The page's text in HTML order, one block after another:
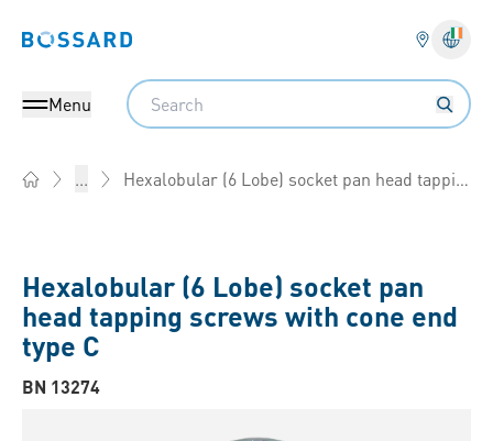
Bossard homepage
Menu
Search
... Hexalobular (6 Lobe) socket pan head tapping screws with cone end type C
Hexalobular (6 Lobe) socket pan
head tapping screws with cone end
type C
BN 13274